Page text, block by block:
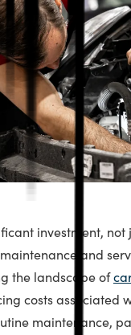
investment, not
and
the landscape of
costs associated
maintenance,